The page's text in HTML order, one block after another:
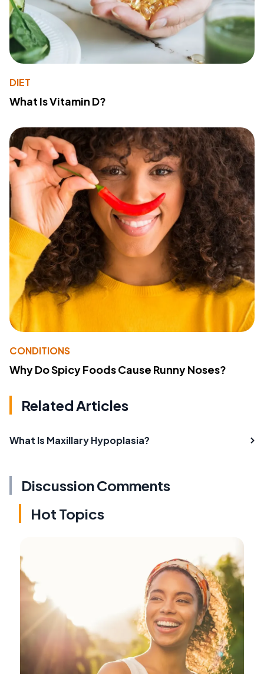
DIET
What Is Vitamin D?
CONDITIONS
Why Do Spicy Foods Cause Runny Noses?
Related Articles
What Is Maxillary Hypoplasia?
Discussion Comments
Hot Topics